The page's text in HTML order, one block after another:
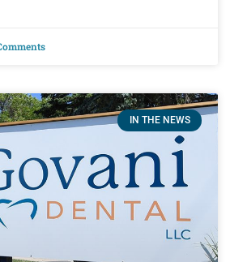
IN THE NEWS